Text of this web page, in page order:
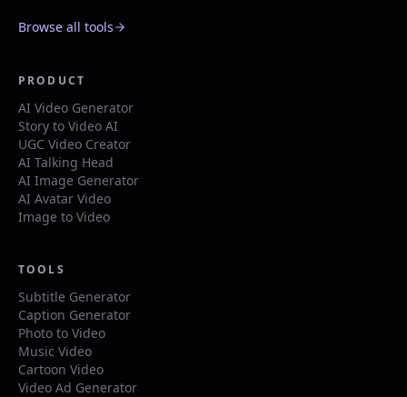
Browse all tools
PRODUCT
AI Video Generator
Story to Video AI
UGC Video Creator
AI Talking Head
AI Image Generator
AI Avatar Video
Image to Video
TOOLS
Subtitle Generator
Caption Generator
Photo to Video
Music Video
Cartoon Video
Video Ad Generator